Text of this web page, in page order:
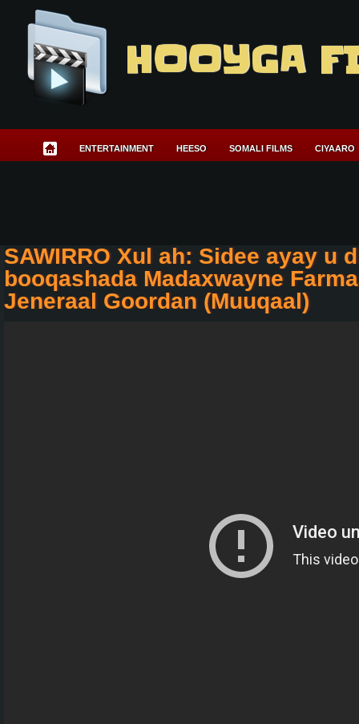
HOOYGA
ENTERTAINMENT HEESO SOMALI FILMS CIYAARO
SAWIRRO Xul ah: Sidee ayay u
booqashada Madaxwayne
Jeneraal Goordan (Muuqaal)